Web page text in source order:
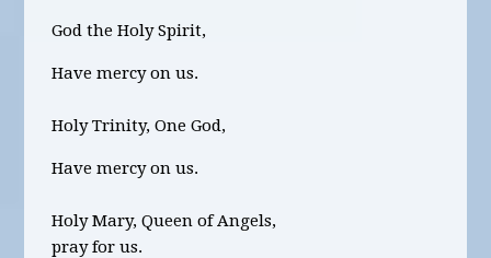
God the Holy Spirit,
Have mercy on us.
Holy Trinity, One God,
Have mercy on us.
Holy Mary, Queen of Angels,
pray for us.